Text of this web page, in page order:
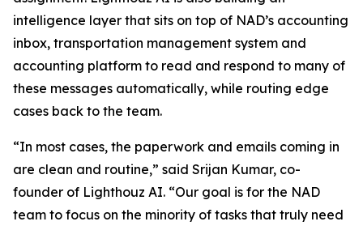
intelligence layer that sits on top of NAD’s accounting
inbox, transportation management system and
accounting platform to read and respond to many of
these messages automatically, while routing edge
cases back to the team.
“In most cases, the paperwork and emails coming in
are clean and routine,” said Srijan Kumar, co-
founder of Lighthouz AI. “Our goal is for the NAD
team to focus on the minority of tasks that truly need